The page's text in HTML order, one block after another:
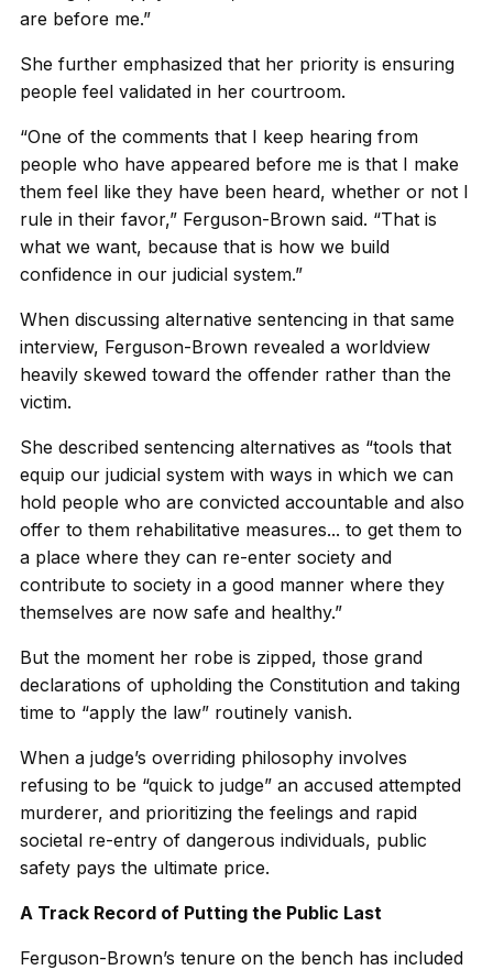
are before me.”
She further emphasized that her priority is ensuring
people feel validated in her courtroom.
“One of the comments that I keep hearing from
people who have appeared before me is that I make
them feel like they have been heard, whether or not I
rule in their favor,” Ferguson-Brown said. “That is
what we want, because that is how we build
confidence in our judicial system.”
When discussing alternative sentencing in that same
interview, Ferguson-Brown revealed a worldview
heavily skewed toward the offender rather than the
victim.
She described sentencing alternatives as “tools that
equip our judicial system with ways in which we can
hold people who are convicted accountable and also
offer to them rehabilitative measures... to get them to
a place where they can re-enter society and
contribute to society in a good manner where they
themselves are now safe and healthy.”
But the moment her robe is zipped, those grand
declarations of upholding the Constitution and taking
time to “apply the law” routinely vanish.
When a judge’s overriding philosophy involves
refusing to be “quick to judge” an accused attempted
murderer, and prioritizing the feelings and rapid
societal re-entry of dangerous individuals, public
safety pays the ultimate price.
A Track Record of Putting the Public Last
Ferguson-Brown’s tenure on the bench has included